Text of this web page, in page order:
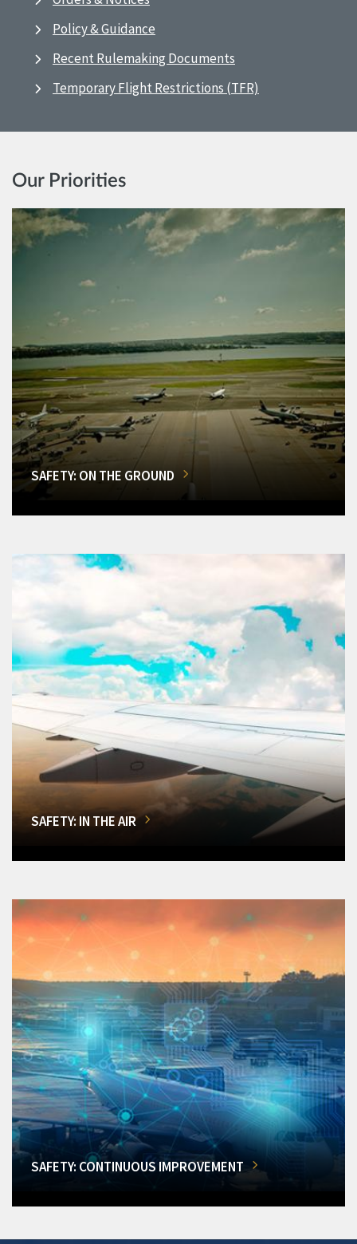
Policy & Guidance
Recent Rulemaking Documents
Temporary Flight Restrictions (TFR)
Our Priorities
SAFETY: ON THE GROUND
SAFETY: IN THE AIR
SAFETY: CONTINUOUS IMPROVEMENT